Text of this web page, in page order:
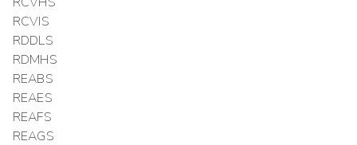
RCVIS
RDDLS
RDMHS
REABS
REAES
REAFS
REAGS